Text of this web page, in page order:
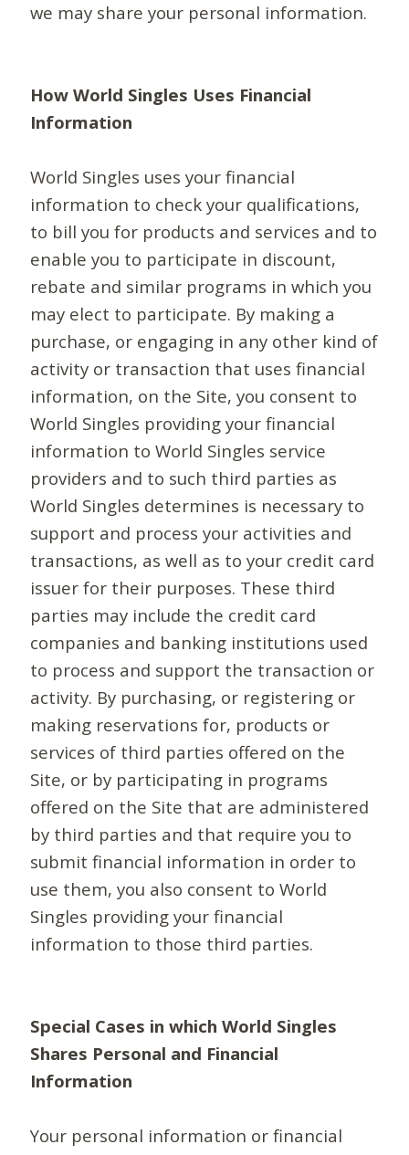
we may share your personal information.
How World Singles Uses Financial
Information
World Singles uses your financial
information to check your qualifications,
to bill you for products and services and to
enable you to participate in discount,
rebate and similar programs in which you
may elect to participate. By making a
purchase, or engaging in any other kind of
activity or transaction that uses financial
information, on the Site, you consent to
World Singles providing your financial
information to World Singles service
providers and to such third parties as
World Singles determines is necessary to
support and process your activities and
transactions, as well as to your credit card
issuer for their purposes. These third
parties may include the credit card
companies and banking institutions used
to process and support the transaction or
activity. By purchasing, or registering or
making reservations for, products or
services of third parties offered on the
Site, or by participating in programs
offered on the Site that are administered
by third parties and that require you to
submit financial information in order to
use them, you also consent to World
Singles providing your financial
information to those third parties.
Special Cases in which World Singles
Shares Personal and Financial
Information
Your personal information or financial